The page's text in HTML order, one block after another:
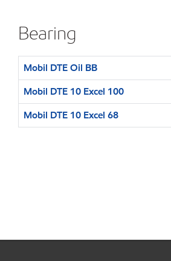
Bearing
Mobil DTE Oil BB
Mobil DTE 10 Excel 100
Mobil DTE 10 Excel 68